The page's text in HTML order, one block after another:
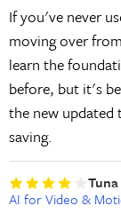
If you've never
moving over
learn the
before, but it's
the new updated
saving.
AI for Video &